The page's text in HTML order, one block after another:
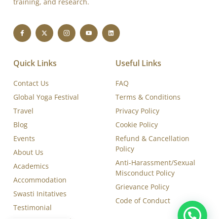
Swasti Yoga Center is a WHO-cited, Yoga Certification
accredited Yoga Training and Therapy Institute, dedicated
to delivering excellence in yoga education, therapy,
Quick Links
Contact Us
Global Yoga Festival
Travel
Blog
Events
About Us
Academics
Useful Links
FAQ
Terms & Conditions
Privacy Policy
Cookie Policy
Refund & Cancellation
Anti-Harassment/Sexual